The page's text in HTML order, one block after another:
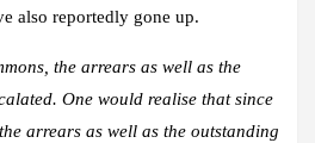
also reportedly gone up.
the arrears as well as the
One would realise that since
arrears as well as the outstanding